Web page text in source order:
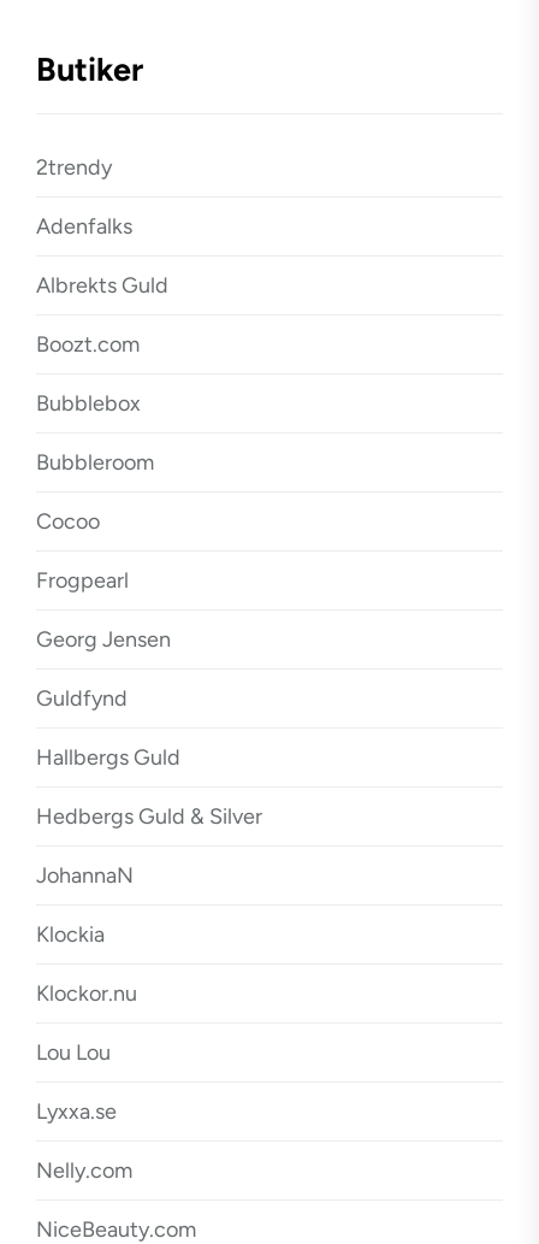
Butiker
2trendy
Adenfalks
Albrekts Guld
Boozt.com
Bubblebox
Bubbleroom
Cocoo
Frogpearl
Georg Jensen
Guldfynd
Hallbergs Guld
Hedbergs Guld & Silver
JohannaN
Klockia
Klockor.nu
Lou Lou
Lyxxa.se
Nelly.com
NiceBeauty.com